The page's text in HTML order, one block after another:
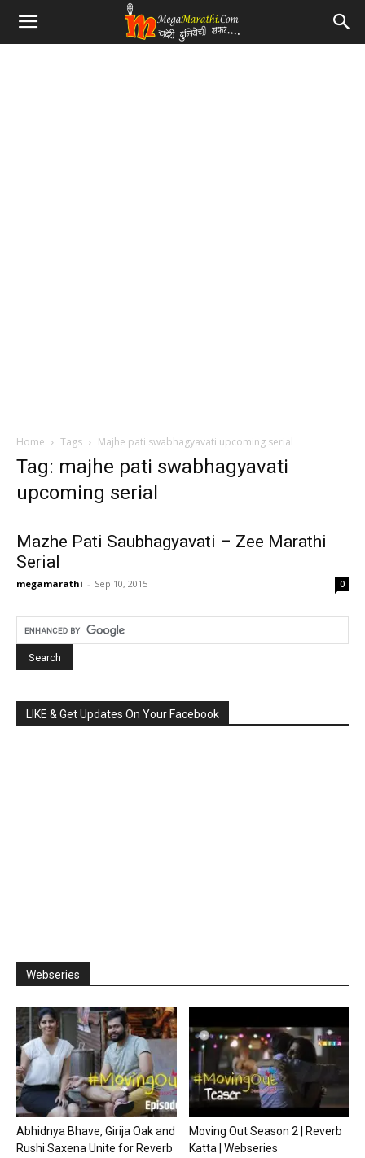
Home Tags Majhe pati swabhagyavati upcoming serial
Tag: majhe pati swabhagyavati
upcoming serial
Mazhe Pati Saubhagyavati – Zee Marathi
Serial
megamarathi - Sep 10, 2015 0
LIKE & Get Updates On Your Facebook
Webseries
Abhidnya Bhave, Girija Oak and
Rushi Saxena Unite for Reverb
Moving Out Season 2 | Reverb
Katta | Webseries